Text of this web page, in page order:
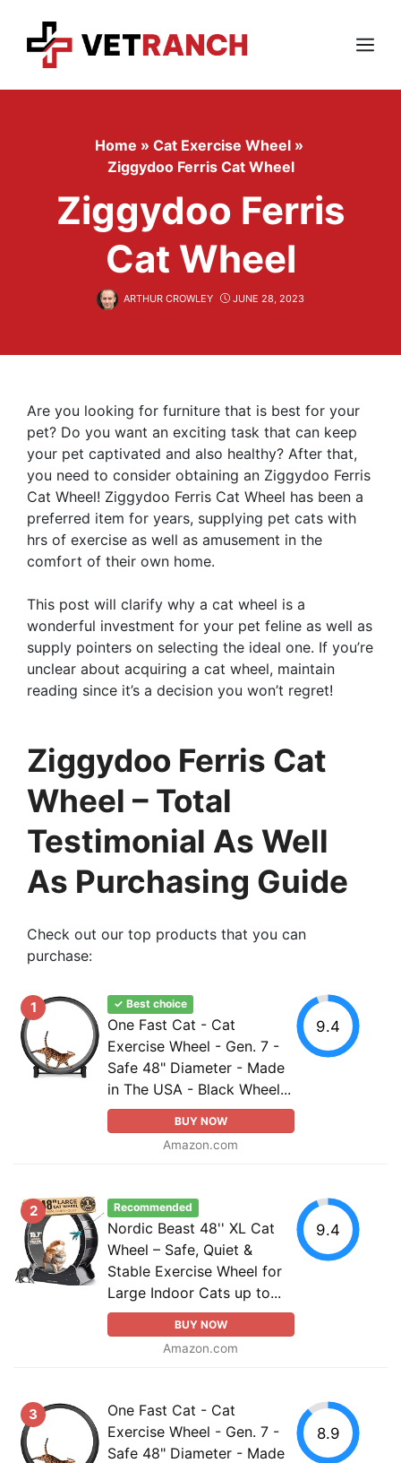
content
Menu
Home » Cat Exercise Wheel »
Ziggydoo Ferris Cat Wheel
Ziggydoo Ferris
Cat Wheel
ARTHUR CROWLEY JUNE 28, 2023
Are you looking for furniture that is best for your
pet? Do you want an exciting task that can keep
your pet captivated and also healthy? After that,
you need to consider obtaining an Ziggydoo Ferris
Cat Wheel! Ziggydoo Ferris Cat Wheel has been a
preferred item for years, supplying pet cats with
hrs of exercise as well as amusement in the
comfort of their own home.
This post will clarify why a cat wheel is a
wonderful investment for your pet feline as well as
supply pointers on selecting the ideal one. If you’re
unclear about acquiring a cat wheel, maintain
reading since it’s a decision you won’t regret!
Ziggydoo Ferris Cat
Wheel – Total
Testimonial As Well
As Purchasing Guide
Check out our top products that you can
purchase:
1 ✓ Best choice
One Fast Cat - Cat
Exercise Wheel - Gen. 7 -
Safe 48" Diameter - Made
in The USA - Black Wheel...
BUY NOW
Amazon.com
9.4
2 Recommended
Nordic Beast 48'' XL Cat
Wheel – Safe, Quiet &
Stable Exercise Wheel for
Large Indoor Cats up to...
BUY NOW
Amazon.com
9.4
3
One Fast Cat - Cat
Exercise Wheel - Gen. 7 -
Safe 48" Diameter - Made
8.9